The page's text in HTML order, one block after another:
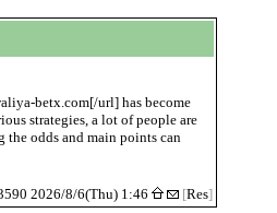
betx.com[/url] has become
strategies, a lot of people are
odds and main points can
2026/8/6(Thu) 1:46 [Res]